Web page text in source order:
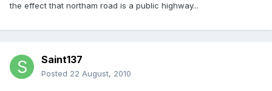
the effect that northam road is a public highway...
Saint137
Posted 22 August, 2010